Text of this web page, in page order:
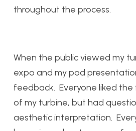
throughout the process.
When the public viewed my
expo and my pod
feedback. Everyone liked the
of my turbine, but had
aesthetic interpretation.